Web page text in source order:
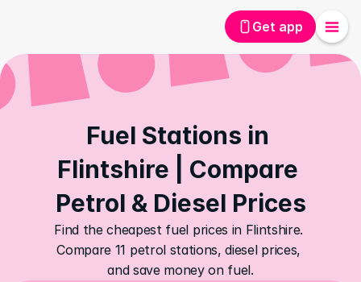
Get app
Fuel Stations in
Flintshire | Compare
Petrol & Diesel Prices
Find the cheapest fuel prices in Flintshire.
Compare 11 petrol stations, diesel prices,
and save money on fuel.